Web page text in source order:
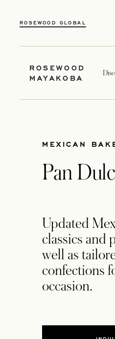
ROSEWOOD GLOBAL
ROSEWOOD
MAYAKOBA
MEXICAN
Pan
Updated
classics and
well as
confections
occasion.